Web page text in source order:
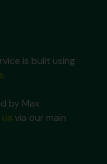
is built using
.
by Max
via our main